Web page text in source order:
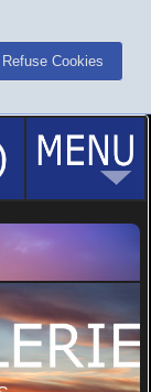
Refuse Cookies